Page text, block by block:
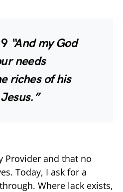
“And my God
needs
riches of his
Provider and that no
Today, I ask for a
Where lack exists,